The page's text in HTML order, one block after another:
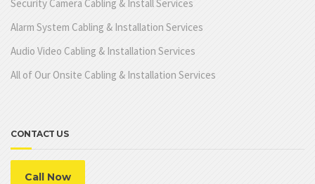
Security Camera Cabling & Install Services
Alarm System Cabling & Installation Services
Audio Video Cabling & Installation Services
All of Our Onsite Cabling & Installation Services
CONTACT US
Call Now